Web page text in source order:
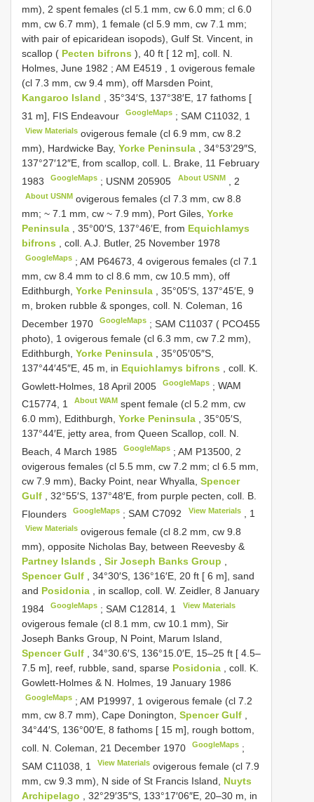
mm), 2 spent females (cl 5.1 mm, cw 6.0 mm; cl 6.0
mm, cw 6.7 mm), 1 female (cl 5.9 mm, cw 7.1 mm;
with pair of epicaridean isopods), Gulf St. Vincent, in
scallop ( Pecten bifrons ), 40 ft [ 12 m], coll. N.
Holmes, June 1982 ; AM E4519 1 ovigerous female
(cl 7.3 mm, cw 9.4 mm), off Marsden Point,
Kangaroo Island
, 35°34′S, 137°38′E, 17 fathoms [
31 m], FIS Endeavour
GoogleMaps ;SAM C11032, 1
View Materials ovigerous female (cl 6.9 mm, cw 8.2
mm), Hardwicke Bay, Yorke Peninsula
, 34°53′29″S,
137°27′12″E, from scallop, coll. L. Brake, 11 February
1983
GoogleMaps ; USNM 205905 About USNM, 2
About USNM ovigerous females (cl 7.3 mm, cw 8.8
mm; ~ 7.1 mm, cw ~ 7.9 mm), Port Giles, Yorke
Peninsula , 35°00′S, 137°46′E, from Equichlamys
bifrons , coll. A.J. Butler, 25 November 1978
GoogleMaps ;AM P64673,4 ovigerous females (cl 7.1
mm, cw 8.4 mm to cl 8.6 mm, cw 10.5 mm), off
Edithburgh, Yorke Peninsula
, 35°05′S, 137°45′E, 9
m, broken rubble & sponges, coll. N. Coleman, 16
December 1970
GoogleMaps ;SAM C11037 ( PCO455
photo), 1 ovigerous female (cl 6.3 mm, cw 7.2 mm),
Edithburgh, Yorke Peninsula
, 35°05′05″S,
137°44′45″E, 45 m, in Equichlamys bifrons , coll. K.
Gowlett-Holmes, 18 April 2005
GoogleMaps ;WAM
C15774, 1 About WAM spent female (cl 5.2 mm, cw
6.0 mm), Edithburgh, Yorke Peninsula
, 35°05′S,
137°44′E, jetty area, from Queen Scallop, coll. N.
Beach, 4 March 1985
GoogleMaps ;AM P13500, 2
ovigerous females (cl 5.5 mm, cw 7.2 mm; cl 6.5 mm,
cw 7.9 mm), Backy Point, near Whyalla, Spencer
Gulf
, 32°55′S, 137°48′E, from purple pecten, coll. B.
Flounders
GoogleMaps ;SAMC7092 View Materials, 1
View Materials ovigerous female (cl 8.2 mm, cw 9.8
mm), opposite Nicholas Bay, between Reevesby &
Partney Islands
Sir Joseph Banks Group
Spencer Gulf
, 34°30′S, 136°16′E, 20 ft [ 6 m], sand
and Posidonia , in scallop, coll. W. Zeidler, 8 January
1984
GoogleMaps ;SAM C12814, 1 View Materials
ovigerous female (cl 8.1 mm, cw 10.1 mm), Sir
Joseph Banks Group, N Point, Marum Island,
Spencer Gulf
, 34°30.6′S, 136°15.0′E, 15–25 ft [ 4.5–
7.5 m], reef, rubble, sand, sparse Posidonia , coll. K.
Gowlett-Holmes & N. Holmes, 19 January 1986
GoogleMaps ;AM P19997, 1 ovigerous female (cl 7.2
mm, cw 8.7 mm), Cape Donington, Spencer Gulf ,
34°44′S, 136°00′E, 8 fathoms [ 15 m], rough bottom,
coll. N. Coleman, 21 December 1970
GoogleMaps ;
SAM C11038, 1 View Materials ovigerous female (cl 7.9
mm, cw 9.3 mm), N side of St Francis Island, Nuyts
Archipelago
, 32°29′35″S, 133°17′06″E, 20–30 m, in